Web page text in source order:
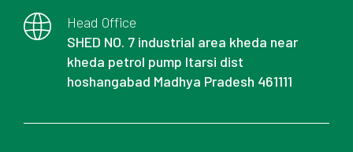
Head Office
SHED NO. 7 industrial area kheda near
kheda petrol pump Itarsi dist
hoshangabad Madhya Pradesh 461111